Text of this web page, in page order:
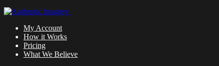
My Account
How it Works
Pricing
What We Believe